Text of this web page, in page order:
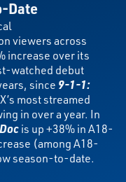
Date
viewers across
increase over its
watched debut
since 9-1-1:
most streamed
in over a year. In
Docis up +38% in A18-
(among A18-
season-to-date.